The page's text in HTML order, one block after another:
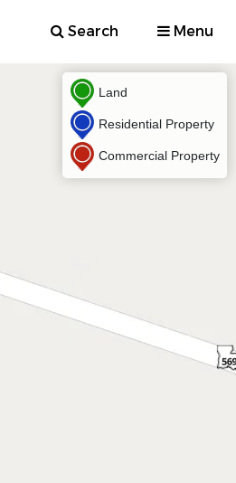
Search Menu
Land
Residential Property
Commercial Property